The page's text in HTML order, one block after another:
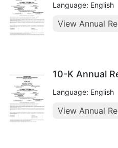
Language: English
View Annual
10-K Annual
Language: English
View Annual